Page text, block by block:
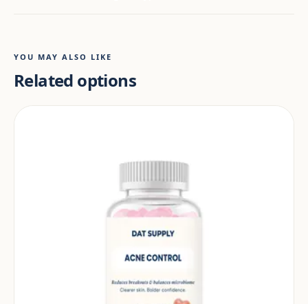
YOU MAY ALSO LIKE
Related options